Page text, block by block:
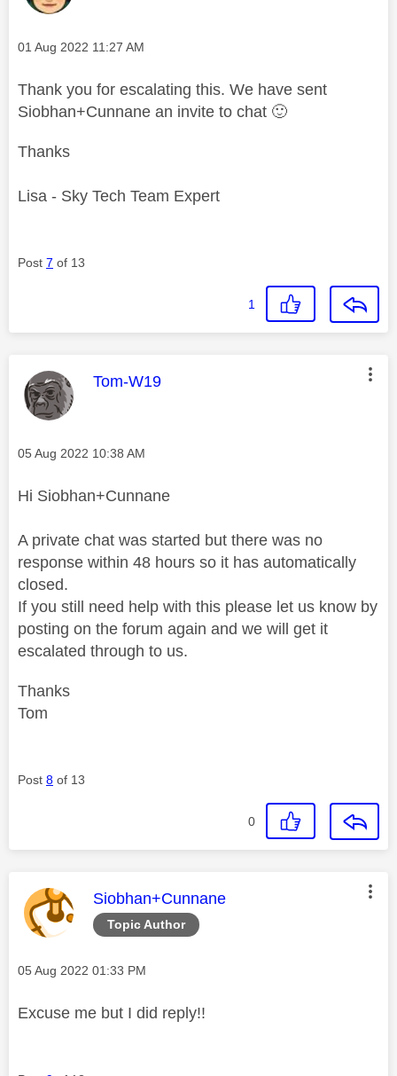
Message posted on
‎01 Aug 2022 11:27 AM
Thank you for escalating this. We have sent
Siobhan+Cunnane an invite to chat 🙂
Thanks
Lisa - Sky Tech Team Expert
Post 7 of 13
1
This message was authored by:
Tom-W19
Message posted on
‎05 Aug 2022 10:38 AM
Hi Siobhan+Cunnane
A private chat was started but there was no
response within 48 hours so it has automatically
closed.
If you still need help with this please let us know by
posting on the forum again and we will get it
escalated through to us.
Thanks
Tom
Post 8 of 13
0
Topic Author
This message was authored by:
Siobhan+Cunnane
Message posted on
‎05 Aug 2022 01:33 PM
Excuse me but I did reply!!